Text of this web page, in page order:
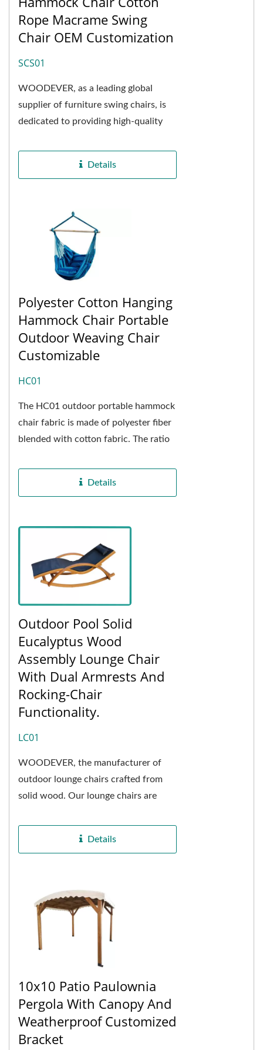
Rope Macrame Swing
Chair OEM Customization
SCS01
WOODEVER, as a leading global
supplier of furniture swing chairs, is
dedicated to providing high-quality
purchasers,...
Details
Polyester Cotton Hanging
Hammock Chair Portable
Outdoor Weaving Chair
Customizable
HC01
The HC01 outdoor portable hammock
chair fabric is made of polyester fiber
blended with cotton fabric. The ratio
has the advantages...
Details
Outdoor Pool Solid
Eucalyptus Wood
Assembly Lounge Chair
With Dual Armrests And
Rocking-Chair
Functionality.
LC01
WOODEVER, the manufacturer of
outdoor lounge chairs crafted from
solid wood. Our lounge chairs are
known for its exceptional...
Details
10x10 Patio Paulownia
Pergola With Canopy And
Weatherproof Customized
Bracket